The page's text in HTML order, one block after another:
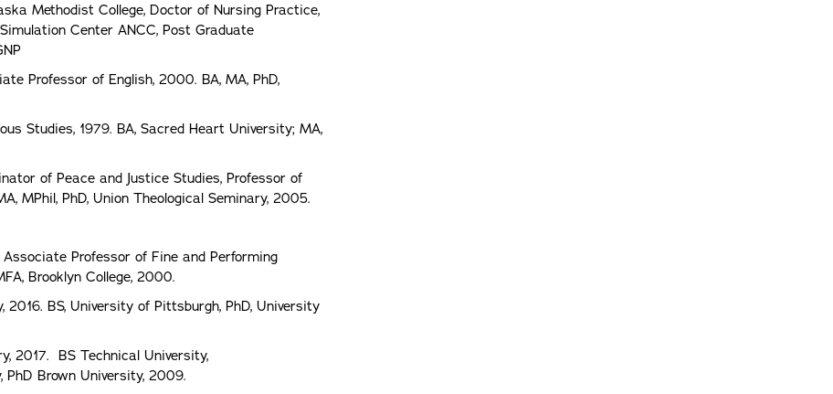
Methodist College, Doctor of Nursing Practice,
Center ANCC, Post Graduate
Professor of English, 2000. BA, MA, PhD,
Studies, 1979. BA, Sacred Heart University; MA,
of Peace and Justice Studies, Professor of
MPhil, PhD, Union Theological Seminary, 2005.
Professor of Fine and Performing
Brooklyn College, 2000.
BS, University of Pittsburgh, PhD, University
2017. BS Technical University,
PhD Brown University, 2009.